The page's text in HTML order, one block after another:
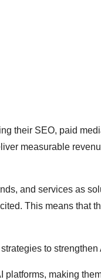
their SEO, paid
measurable
and services as
This means that
to strengthen
platforms, making